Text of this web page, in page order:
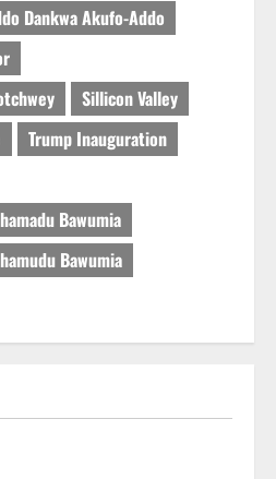
Dankwa Akufo-Addo
Sillicon Valley
Trump Inauguration
Bawumia
Bawumia